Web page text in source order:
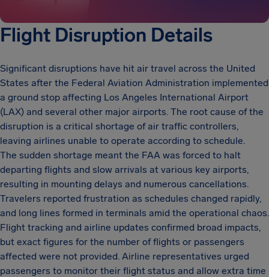
Flight Disruption Details
Significant disruptions have hit air travel across the United
States after the Federal Aviation Administration implemented
a ground stop affecting Los Angeles International Airport
(LAX) and several other major airports. The root cause of the
disruption is a critical shortage of air traffic controllers,
leaving airlines unable to operate according to schedule.
The sudden shortage meant the FAA was forced to halt
departing flights and slow arrivals at various key airports,
resulting in mounting delays and numerous cancellations.
Travelers reported frustration as schedules changed rapidly,
and long lines formed in terminals amid the operational chaos.
Flight tracking and airline updates confirmed broad impacts,
but exact figures for the number of flights or passengers
affected were not provided. Airline representatives urged
passengers to monitor their flight status and allow extra time